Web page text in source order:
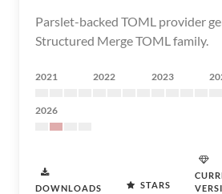
Parslet-backed TOML provider
Structured Merge TOML family.
2021 2022 2023
2026
DOWNLOADS STARS